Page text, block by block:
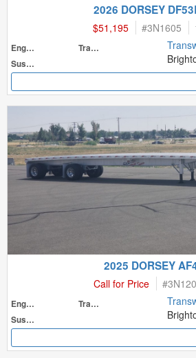
2026 DORSEY
$51,195 #3N1605
Engine
Transmission
Suspension
2025 DORSEY
Call for Price #
Engine
Transmission
Suspension